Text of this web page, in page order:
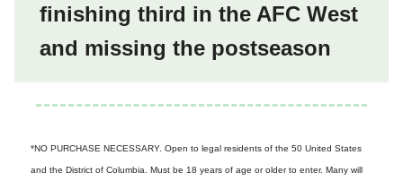
finishing third in the AFC West
and missing the postseason
*NO PURCHASE NECESSARY. Open to legal residents of the 50 United States
and the District of Columbia. Must be 18 years of age or older to enter. Many will